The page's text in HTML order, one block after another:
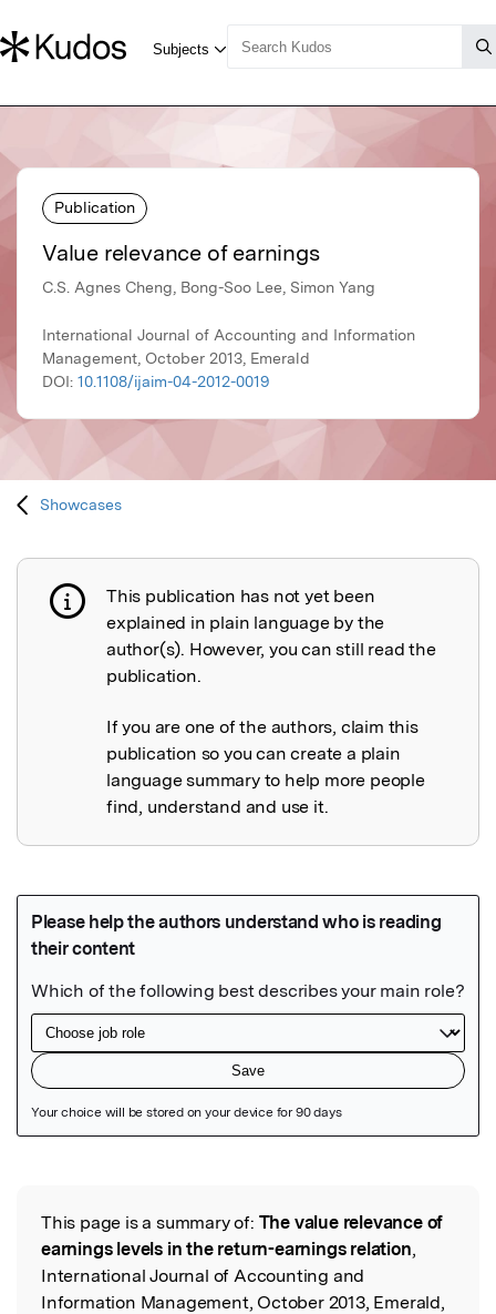
Publication
Value relevance of earnings
C.S. Agnes Cheng, Bong-Soo Lee, Simon Yang
International Journal of Accounting and Information
Management, October 2013, Emerald
DOI: 10.1108/ijaim-04-2012-0019
Showcases
Publication not explained
This publication has not yet been
explained in plain language by the
author(s). However, you can still read the
publication.
If you are one of the authors, claim this
publication so you can create a plain
language summary to help more people
find, understand and use it.
Read the Original
This page is a summary of: The value relevance of
earnings levels in the return-earnings relation,
International Journal of Accounting and
Information Management, October 2013, Emerald,